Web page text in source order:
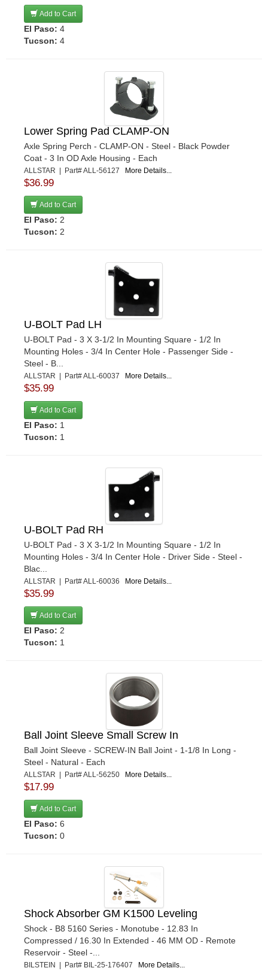
RIGHT STUFF DETAILING
RJS
ROUGH COUNTRY
SCHROEDER RACING PRODUCTS
SEALS-IT
SKYJACKER
SLP PERFORMANCE
SPC PERFORMANCE
STEEDA AUTOSPORTS
STRANGE
TANNER
TIMBREN
TOTAL COST INVOLVED ENG.
TRIPLE X RACE COMPONENTS
U-B MACHINE
WEHRS MACHINE
WINTERS
YUKON GEAR & AXLE
Add to Cart
El Paso: 4
Tucson: 4
Lower Spring Pad CLAMP-ON
Axle Spring Perch - CLAMP-ON - Steel - Black Powder
Coat - 3 In OD Axle Housing - Each
ALLSTAR | Part# ALL-56127 More Details...
$36.99
Add to Cart
El Paso: 2
Tucson: 2
U-BOLT Pad LH
U-BOLT Pad - 3 X 3-1/2 In Mounting Square - 1/2 In
Mounting Holes - 3/4 In Center Hole - Passenger Side -
Steel - B...
ALLSTAR | Part# ALL-60037 More Details...
$35.99
Add to Cart
El Paso: 1
Tucson: 1
U-BOLT Pad RH
U-BOLT Pad - 3 X 3-1/2 In Mounting Square - 1/2 In
Mounting Holes - 3/4 In Center Hole - Driver Side - Steel -
Blac...
ALLSTAR | Part# ALL-60036 More Details...
$35.99
Add to Cart
El Paso: 2
Tucson: 1
Ball Joint Sleeve Small Screw In
Ball Joint Sleeve - SCREW-IN Ball Joint - 1-1/8 In Long -
Steel - Natural - Each
ALLSTAR | Part# ALL-56250 More Details...
$17.99
Add to Cart
El Paso: 6
Tucson: 0
Shock Absorber GM K1500 Leveling
Shock - B8 5160 Series - Monotube - 12.83 In
Compressed / 16.30 In Extended - 46 MM OD - Remote
Reservoir - Steel -...
BILSTEIN | Part# BIL-25-176407 More Details...